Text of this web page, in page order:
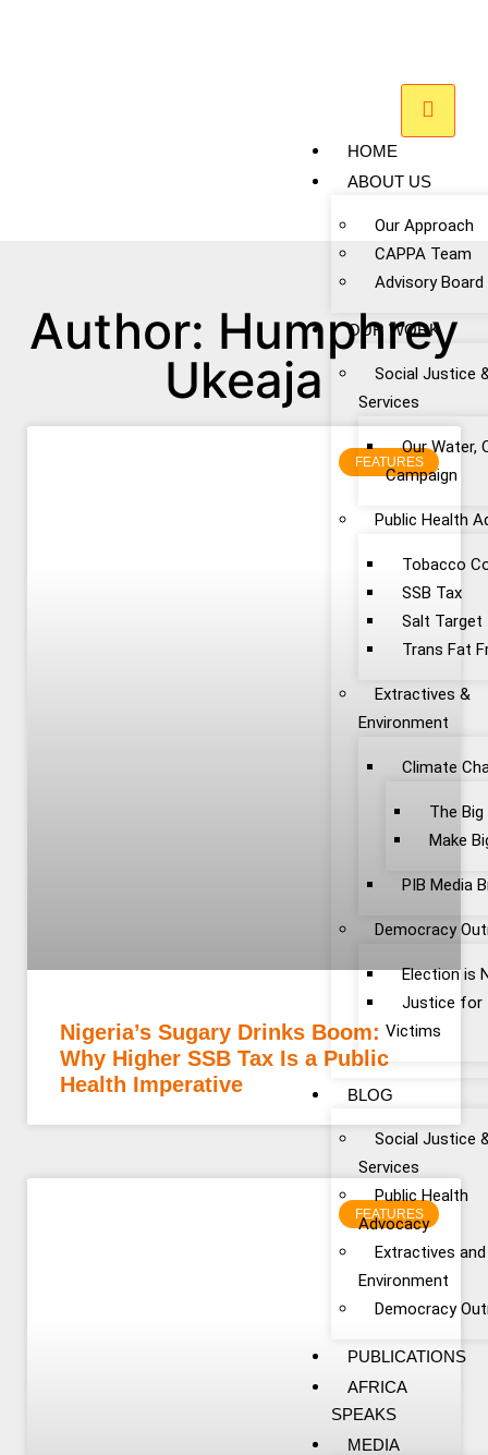
HOME
ABOUT US
Our Approach
CAPPA Team
Advisory Board
OUR WORK
Social Justice
Services
Our Water,
Campaign
Public Health
Tobacco
SSB Tax
Salt Target
Trans Fat
Extractives &
Environment
Climate
The
Make
PIB Media
Democracy
Election is
Justice for
Victims
BLOG
Social Justice
Services
Public Health
Advocacy
Extractives and
Environment
Democracy
PUBLICATIONS
AFRICA
SPEAKS
MEDIA
Author: Humphrey
Ukeaja
FEATURES
Nigeria’s Sugary Drinks Boom:
Why Higher SSB Tax Is a Public
Health Imperative
FEATURES